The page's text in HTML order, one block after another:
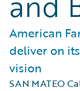
American
deliver on
vision
SAN MATEO